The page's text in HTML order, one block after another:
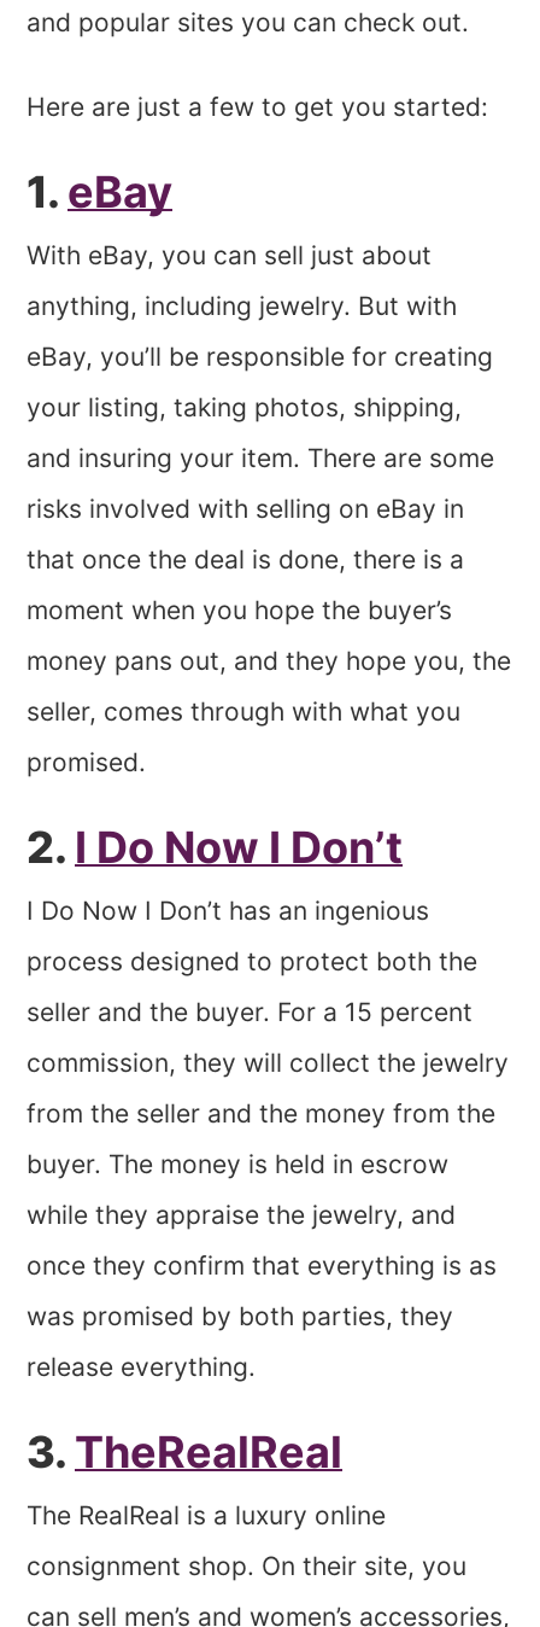
and popular sites you can check out.
Here are just a few to get you started:
1. eBay
With eBay, you can sell just about
anything, including jewelry. But with
eBay, you’ll be responsible for creating
your listing, taking photos, shipping,
and insuring your item. There are some
risks involved with selling on eBay in
that once the deal is done, there is a
moment when you hope the buyer’s
money pans out, and they hope you, the
seller, comes through with what you
promised.
2. I Do Now I Don’t
I Do Now I Don’t has an ingenious
process designed to protect both the
seller and the buyer. For a 15 percent
commission, they will collect the jewelry
from the seller and the money from the
buyer. The money is held in escrow
while they appraise the jewelry, and
once they confirm that everything is as
was promised by both parties, they
release everything.
3. TheRealReal
The RealReal is a luxury online
consignment shop. On their site, you
can sell men’s and women’s accessories,